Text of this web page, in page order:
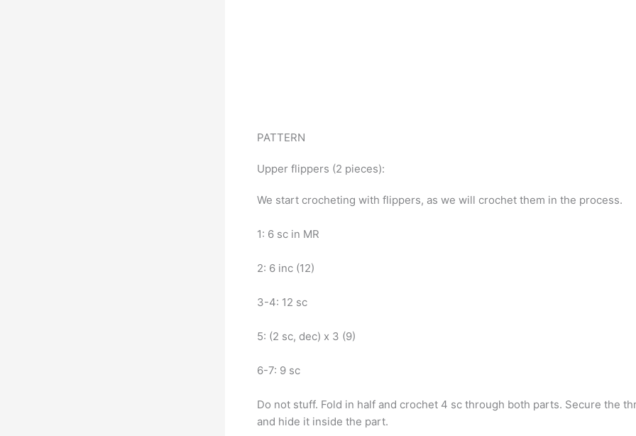
PATTERN
Upper flippers (2 pieces):
We start crocheting with flippers, as we will crochet them in the process.
1: 6 sc in MR
2: 6 inc (12)
3-4: 12 sc
5: (2 sc, dec) x 3 (9)
6-7: 9 sc
Do not stuff. Fold in half and crochet 4 sc through both parts. Secure the
and hide it inside the part.